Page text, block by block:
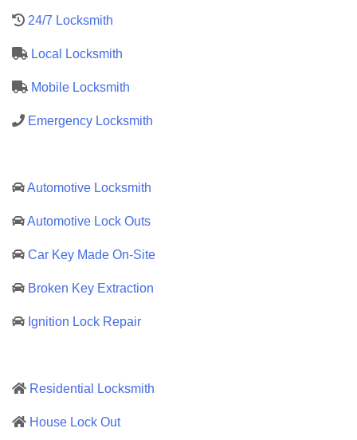
24/7 Locksmith
Local Locksmith
Mobile Locksmith
Emergency Locksmith
Automotive Locksmith
Automotive Lock Outs
Car Key Made On-Site
Broken Key Extraction
Ignition Lock Repair
Residential Locksmith
House Lock Out